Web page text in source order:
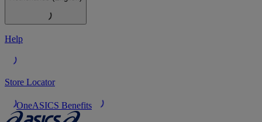
Help
Store Locator
OneASICS Benefits